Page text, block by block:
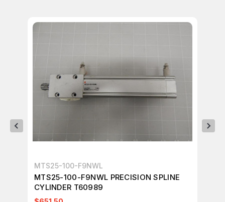
MTS25-100-F9NWL
MTS25-100-F9NWL PRECISION SPLINE
CYLINDER T60989